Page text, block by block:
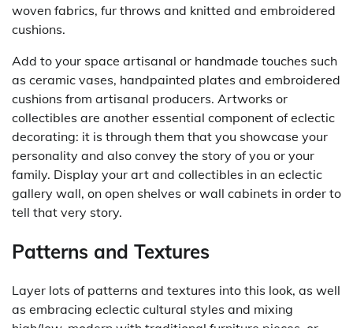
woven fabrics, fur throws and knitted and embroidered
cushions.
Add to your space artisanal or handmade touches such
as ceramic vases, handpainted plates and embroidered
cushions from artisanal producers. Artworks or
collectibles are another essential component of eclectic
decorating: it is through them that you showcase your
personality and also convey the story of you or your
family. Display your art and collectibles in an eclectic
gallery wall, on open shelves or wall cabinets in order to
tell that very story.
Patterns and Textures
Layer lots of patterns and textures into this look, as well
as embracing eclectic cultural styles and mixing